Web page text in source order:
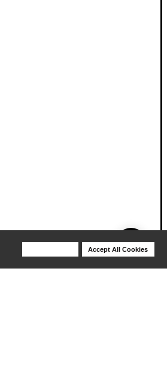
Accept All Cookies